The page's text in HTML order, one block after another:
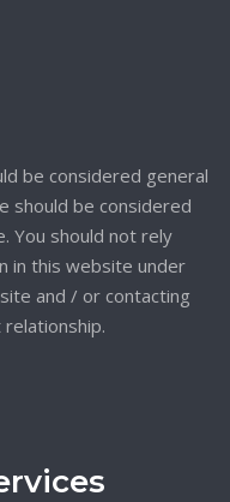
be considered general
should be considered
You should not rely
in this website under
and / or contacting